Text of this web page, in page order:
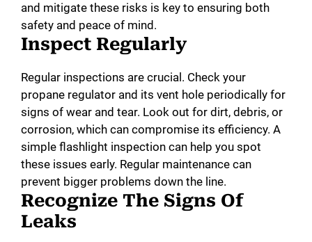
and mitigate these risks is key to ensuring both
safety and peace of mind.
Inspect Regularly
Regular inspections are crucial. Check your
propane regulator and its vent hole periodically for
signs of wear and tear. Look out for dirt, debris, or
corrosion, which can compromise its efficiency. A
simple flashlight inspection can help you spot
these issues early. Regular maintenance can
prevent bigger problems down the line.
Recognize The Signs Of
Leaks